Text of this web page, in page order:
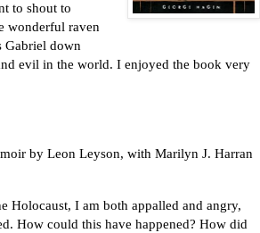
to shout to
wonderful raven
Gabriel down
evil in the world. I enjoyed the book very
by Leon Leyson, with Marilyn J. Harran
Holocaust, I am both appalled and angry,
How could this have happened? How did